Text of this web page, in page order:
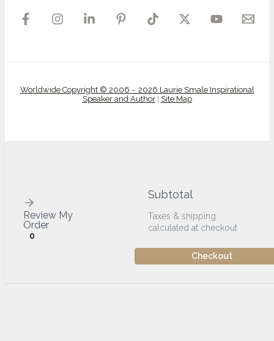
Worldwide Copyright © 2006 - 2026 Laurie Smale Inspirational
Speaker and Author| Site Map
Review My
Order
0
Subtotal
Taxes & shipping
calculated at checkout
Checkout